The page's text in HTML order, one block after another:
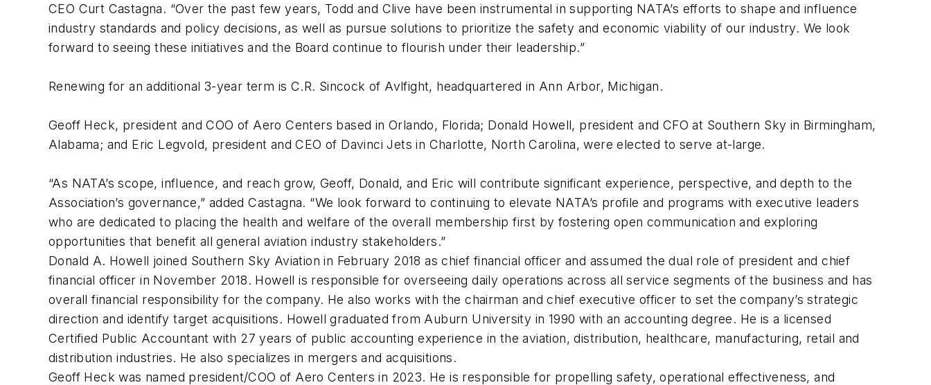
CEO Curt Castagna. “Over the past few years, Todd and Clive have been instrumental in supporting NATA’s efforts to shape and influence
industry standards and policy decisions, as well as pursue solutions to prioritize the safety and economic viability of our industry. We look
forward to seeing these initiatives and the Board continue to flourish under their leadership.”
Renewing for an additional 3-year term is C.R. Sincock of Avlfight, headquartered in Ann Arbor, Michigan.
Geoff Heck, president and COO of Aero Centers based in Orlando, Florida; Donald Howell, president and CFO at Southern Sky in Birmingham,
Alabama; and Eric Legvold, president and CEO of Davinci Jets in Charlotte, North Carolina, were elected to serve at-large.
“As NATA’s scope, influence, and reach grow, Geoff, Donald, and Eric will contribute significant experience, perspective, and depth to the
Association’s governance,” added Castagna. “We look forward to continuing to elevate NATA’s profile and programs with executive leaders
who are dedicated to placing the health and welfare of the overall membership first by fostering open communication and exploring
opportunities that benefit all general aviation industry stakeholders.”
Donald A. Howell joined Southern Sky Aviation in February 2018 as chief financial officer and assumed the dual role of president and chief
financial officer in November 2018. Howell is responsible for overseeing daily operations across all service segments of the business and has
overall financial responsibility for the company. He also works with the chairman and chief executive officer to set the company’s strategic
direction and identify target acquisitions. Howell graduated from Auburn University in 1990 with an accounting degree. He is a licensed
Certified Public Accountant with 27 years of public accounting experience in the aviation, distribution, healthcare, manufacturing, retail and
distribution industries. He also specializes in mergers and acquisitions.
Geoff Heck was named president/COO of Aero Centers in 2023. He is responsible for propelling safety, operational effectiveness, and